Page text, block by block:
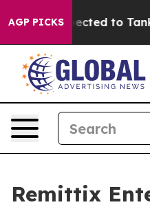
AGP PICKS
Expected to Tank
Remittix